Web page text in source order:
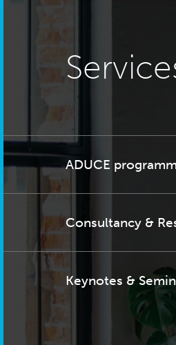
ADUCE
Consultancy &
Keynotes &